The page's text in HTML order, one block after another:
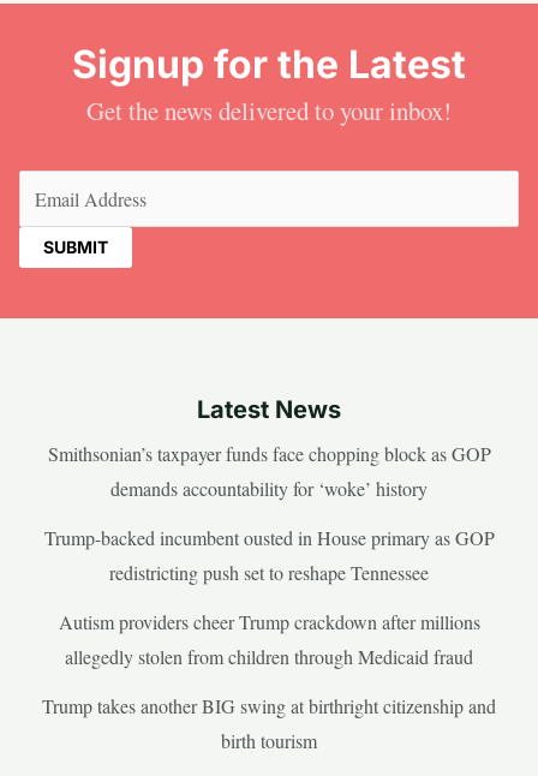
Signup for the Latest
Get the news delivered to your inbox!
Latest News
Smithsonian’s taxpayer funds face chopping block as GOP
demands accountability for ‘woke’ history
Trump-backed incumbent ousted in House primary as GOP
redistricting push set to reshape Tennessee
Autism providers cheer Trump crackdown after millions
allegedly stolen from children through Medicaid fraud
Trump takes another BIG swing at birthright citizenship and
birth tourism